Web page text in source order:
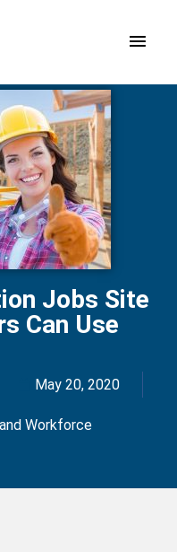
Main
Jobs Site
Can Use
May 20, 2020
Workforce